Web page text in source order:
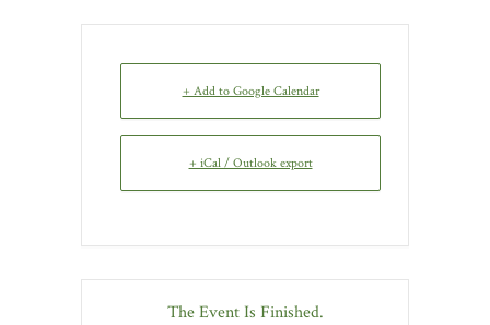
+ Add to Google Calendar
+ iCal / Outlook export
The Event Is Finished.